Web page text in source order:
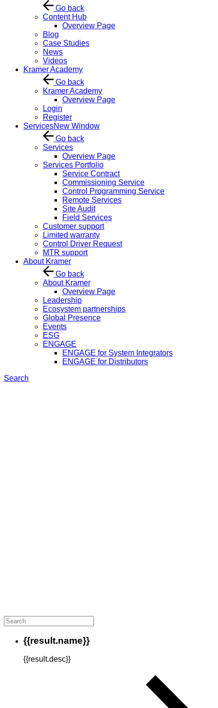
Go back
Content Hub
Overview Page
Blog
Case Studies
News
Videos
Kramer Academy
Go back
Kramer Academy
Overview Page
Login
Register
ServicesNew Window
Go back
Services
Overview Page
Services Portfolio
Service Contract
Commissioning Service
Control Programming Service
Remote Services
Site Audit
Field Services
Customer support
Limited warranty
Control Driver Request
MTR support
About Kramer
Go back
About Kramer
Overview Page
Leadership
Ecosystem partnerships
Global Presence
Events
ESG
ENGAGE
ENGAGE for System Integrators
ENGAGE for Distributors
Search
{{result.name}}
{{result.desc}}